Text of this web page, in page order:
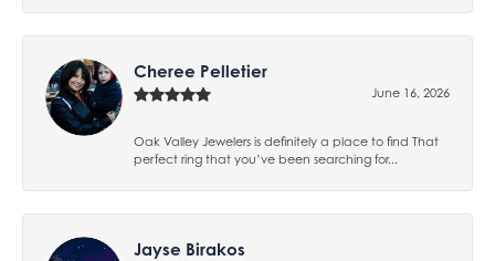
Cheree Pelletier
June 16, 2026
Oak Valley Jewelers is definitely a place to find That
perfect ring that you’ve been searching for...
Jayse Birakos